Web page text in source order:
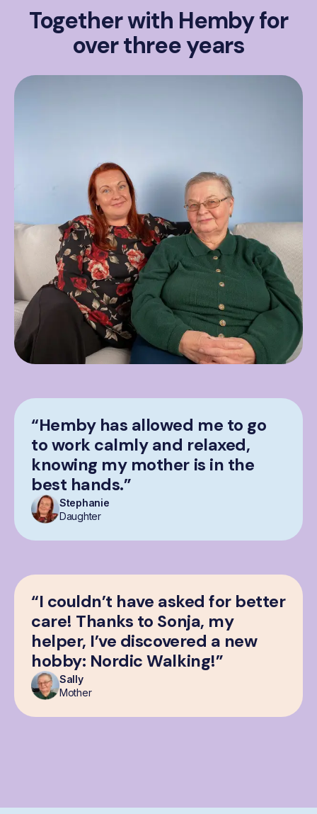
Together with Hemby for
over three years
“Hemby has allowed me to go
to work calmly and relaxed,
knowing my mother is in the
best hands.”
Stephanie
Daughter
“I couldn’t have asked for better
care! Thanks to Sonja, my
helper, I’ve discovered a new
hobby: Nordic Walking!”
Sally
Mother